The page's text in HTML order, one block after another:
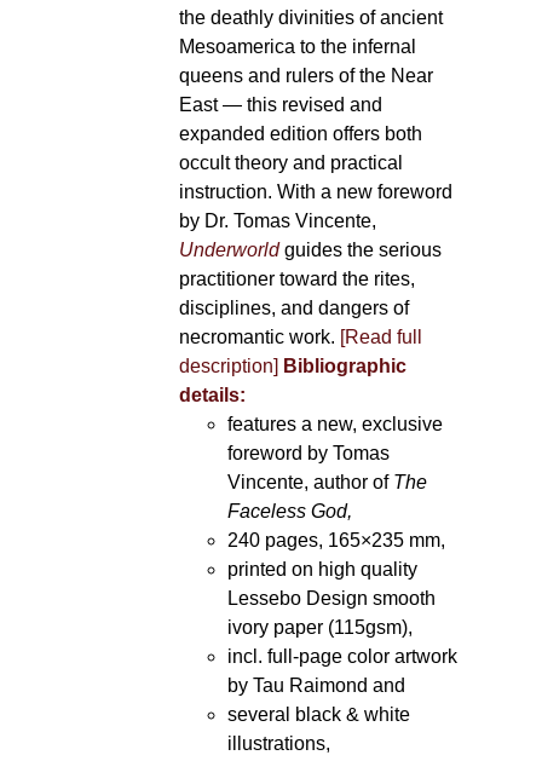
the deathly divinities of ancient
Mesoamerica to the infernal
queens and rulers of the Near
East — this revised and
expanded edition offers both
occult theory and practical
instruction. With a new foreword
by Dr. Tomas Vincente,
Underworldguides the serious
practitioner toward the rites,
disciplines, and dangers of
necromantic work. [Read full
description] Bibliographic
details:
features a new, exclusive
foreword by Tomas
Vincente, author of The
Faceless God,
240 pages, 165×235 mm,
printed on high quality
Lessebo Design smooth
ivory paper (115gsm),
incl. full-page color artwork
by Tau Raimond and
several black & white
illustrations,